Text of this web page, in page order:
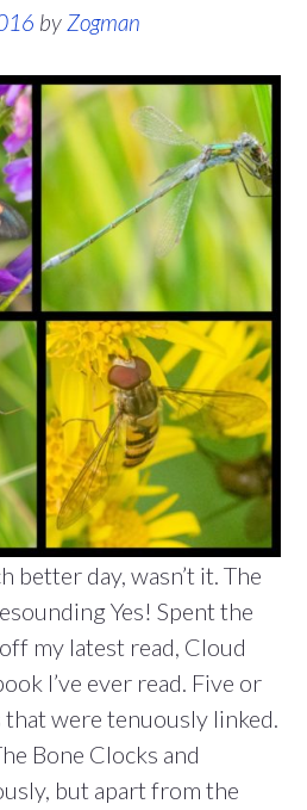
by Zogman
better day, wasn’t it. The
Yes! Spent the
my latest read, Cloud
I’ve ever read. Five or
were tenuously linked.
Bone Clocks and
but apart from the